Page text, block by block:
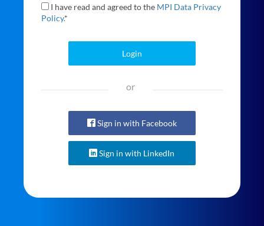
I have read and agreed to the MPI Data Privacy
Policy.*
Login
or
Sign in with Facebook
Sign in with LinkedIn